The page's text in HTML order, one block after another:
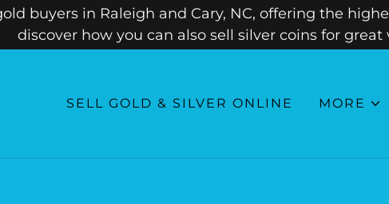
buyers in Raleigh and Cary, NC, offering the
discover how you can also sell silver coins for great
SELL GOLD & SILVER ONLINE MORE